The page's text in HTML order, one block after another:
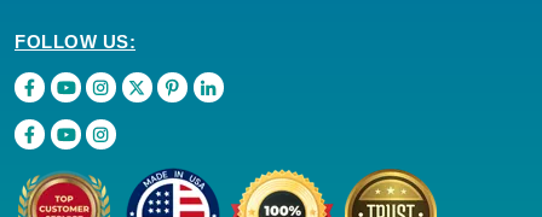
FOLLOW US: